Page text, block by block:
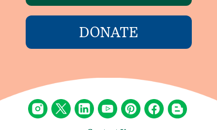
DONATE